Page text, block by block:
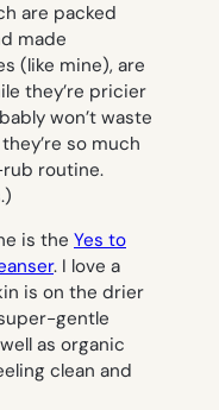
are packed
made
(like mine), are
they’re pricier
won’t waste
so much
routine.
is the Yes to
. I love a
is on the drier
gentle
as organic
clean and